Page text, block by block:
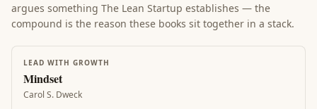
argues something The Lean Startup establishes — the
compound is the reason these books sit together in a stack.
LEAD WITH GROWTH
Mindset
Carol S. Dweck